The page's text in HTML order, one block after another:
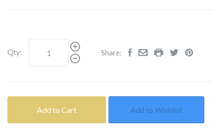
Qty: Share:
Add to Cart Add to Wishlist